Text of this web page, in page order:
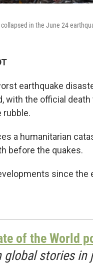
in the June 24
earthquake
with the official
rubble.
a humanitarian
before the quakes.
since the
of the World
global stories in